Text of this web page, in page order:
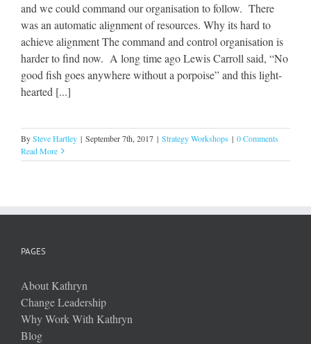
and we could command our organisation to follow. There
was an automatic alignment of resources. Why its hard to
achieve alignment The command and control organisation is
harder to find now. A long time ago Lewis Carroll said, “No
good fish goes anywhere without a porpoise” and this light-
hearted [...]
BySteve Hartley | September 7th, 2017 | Strategy Workshops | 0 Comments
Read More
PAGES
About Kathryn
Change Leadership
Why Work With Kathryn
Blog